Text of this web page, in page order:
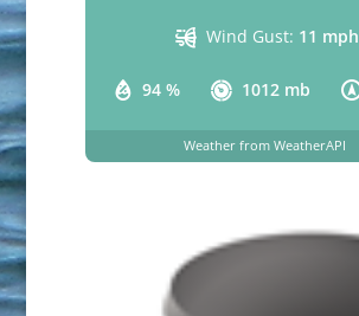
94 % 1012 mb
Wind Gust: 11 mph
Weather from WeatherAPI